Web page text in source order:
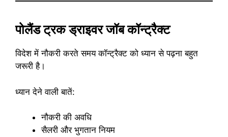
पोलैंड ट्रक ड्राइवर जॉब कॉन्ट्रैक्ट
विदेश में नौकरी करते समय कॉन्ट्रैक्ट को ध्यान से पढ़ना बहुत
जरूरी है।
ध्यान देने वाली बातें:
नौकरी की अवधि
सैलरी और भुगतान नियम